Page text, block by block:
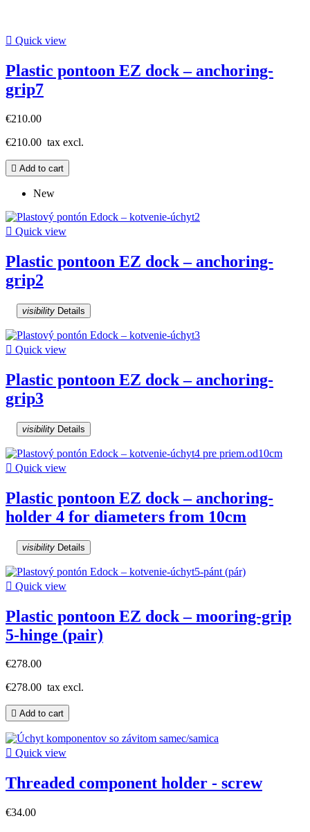
 Quick view
Plastic pontoon EZ dock – anchoring-
grip7
€210.00
€210.00 tax excl.
 Add to cart
New
 Quick view
Plastic pontoon EZ dock – anchoring-
grip2
visibility Details
 Quick view
Plastic pontoon EZ dock – anchoring-
grip3
visibility Details
 Quick view
Plastic pontoon EZ dock – anchoring-
holder 4 for diameters from 10cm
visibility Details
 Quick view
Plastic pontoon EZ dock – mooring-grip
5-hinge (pair)
€278.00
€278.00 tax excl.
 Add to cart
 Quick view
Threaded component holder - screw
€34.00